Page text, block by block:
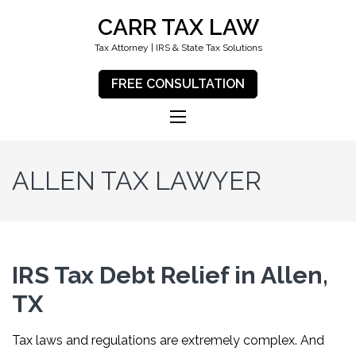
CARR TAX LAW
Tax Attorney | IRS & State Tax Solutions
FREE CONSULTATION
ALLEN TAX LAWYER
IRS Tax Debt Relief in Allen,
TX
Tax laws and regulations are extremely complex. And